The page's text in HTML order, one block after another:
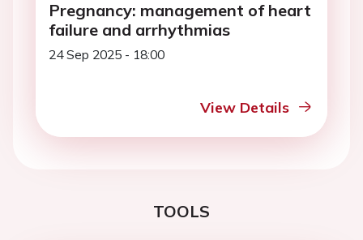
Pregnancy: management of heart
failure and arrhythmias
24 Sep 2025 - 18:00
View Details
TOOLS